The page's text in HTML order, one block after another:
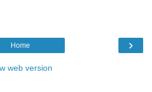
›
Home
web version